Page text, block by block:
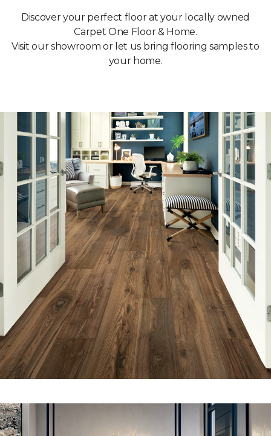
Discover your perfect floor at your locally owned
Carpet One Floor & Home.
Visit our showroom or let us bring flooring samples to
your home.